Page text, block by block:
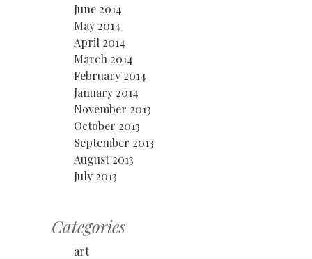
June 2014
May 2014
April 2014
March 2014
February 2014
January 2014
November 2013
October 2013
September 2013
August 2013
July 2013
Categories
art